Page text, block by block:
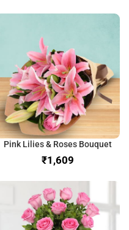
Pink Lilies & Roses Bouquet
₹